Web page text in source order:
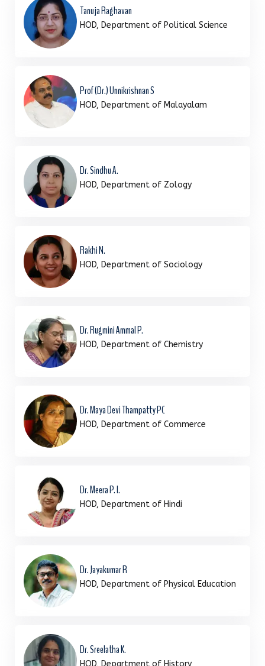
Tanuja Raghavan
HOD, Department of Political Science
Prof (Dr.) Unnikrishnan S
HOD, Department of Malayalam
Dr. Sindhu A.
HOD, Department of Zology
Rakhi N.
HOD, Department of Sociology
Dr. Rugmini Ammal P.
HOD, Department of Chemistry
Dr. Maya Devi Thampatty PC
HOD, Department of Commerce
Dr. Meera P. I.
HOD, Department of Hindi
Dr. Jayakumar R
HOD, Department of Physical Education
Dr. Sreelatha K.
HOD, Department of History